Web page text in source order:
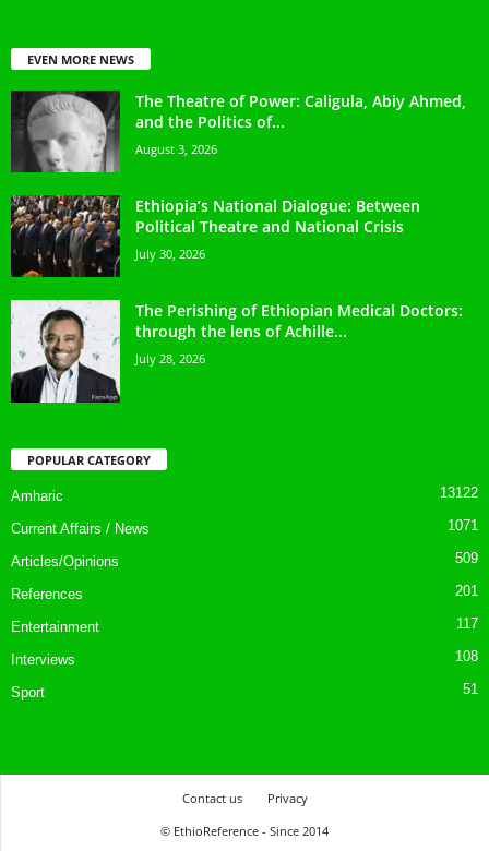
EVEN MORE NEWS
The Theatre of Power: Caligula, Abiy Ahmed,
and the Politics of...
August 3, 2026
Ethiopia’s National Dialogue: Between
Political Theatre and National Crisis
July 30, 2026
The Perishing of Ethiopian Medical Doctors:
through the lens of Achille...
July 28, 2026
POPULAR CATEGORY
Amharic 13122
Current Affairs / News 1071
Articles/Opinions 509
References 201
Entertainment 117
Interviews 108
Sport 51
Contact us
Privacy
© EthioReference - Since 2014